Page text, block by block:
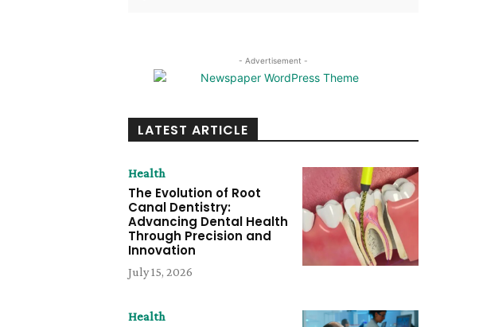
- Advertisement -
LATEST ARTICLE
Health
The Evolution of Root
Canal Dentistry:
Advancing Dental Health
Through Precision and
Innovation
July 15, 2026
Health